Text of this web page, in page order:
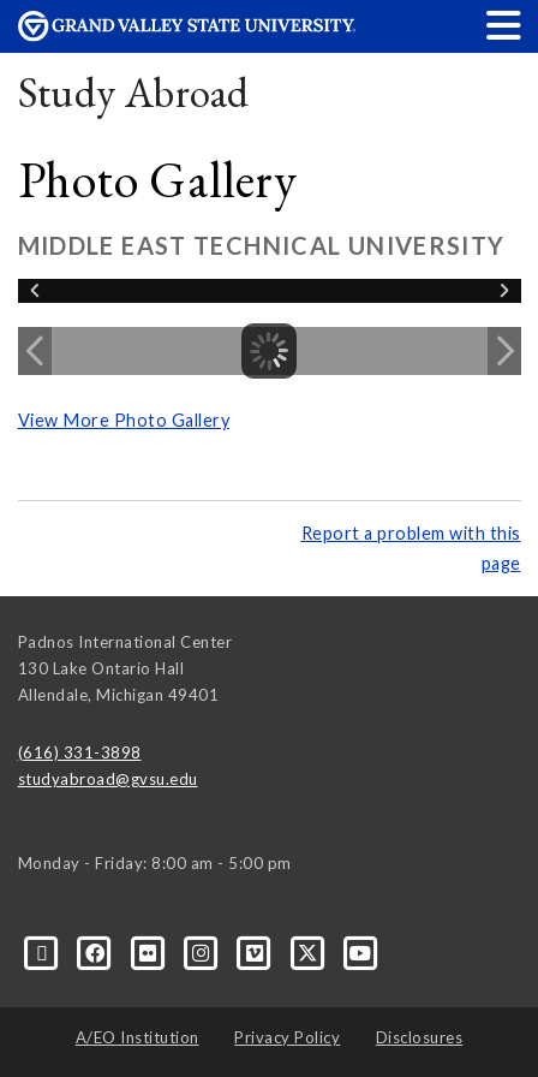
Study Abroad
Photo Gallery
MIDDLE EAST TECHNICAL UNIVERSITY
View More Photo Gallery
Report a problem with this
page
Padnos International Center
130 Lake Ontario Hall
Allendale, Michigan 49401
(616) 331-3898
studyabroad@gvsu.edu
Monday - Friday: 8:00 am - 5:00 pm
A/EO Institution Privacy Policy Disclosures